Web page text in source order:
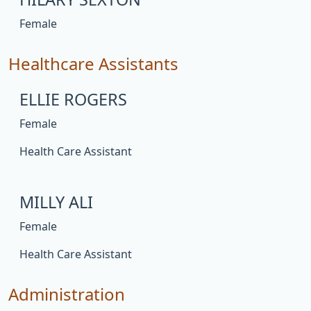
Female
Healthcare Assistants
ELLIE ROGERS
Female
Health Care Assistant
MILLY ALI
Female
Health Care Assistant
Administration